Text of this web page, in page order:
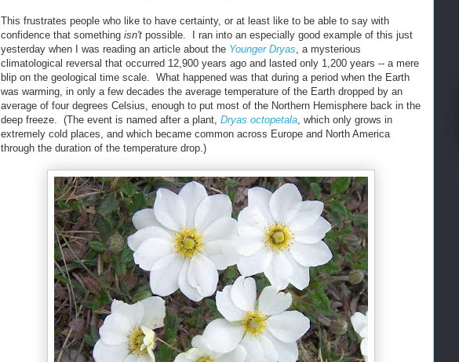
This frustrates people who like to have certainty, or at least like to be able to say with
confidence that something isn't possible. I ran into an especially good example of this just
yesterday when I was reading an article about the Younger Dryas , a mysterious
climatological reversal that occurred 12,900 years ago and lasted only 1,200 years -- a mere
blip on the geological time scale. What happened was that during a period when the Earth
was warming, in only a few decades the average temperature of the Earth dropped by an
average of four degrees Celsius, enough to put most of the Northern Hemisphere back in the
deep freeze. (The event is named after a plant, Dryas octopetala , which only grows in
extremely cold places, and which became common across Europe and North America
through the duration of the temperature drop.)